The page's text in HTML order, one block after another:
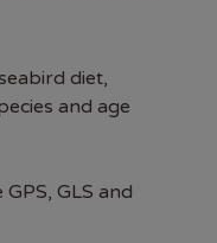
diet,
and age
GLS and